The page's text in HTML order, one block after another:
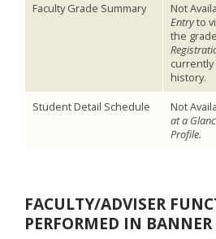
Faculty Grade Summary
Not
Entryto
the
currently
history.
Student Detail Schedule
Not
at a
Profile.
FACULTY/ADVISER
PERFORMED IN BANNER